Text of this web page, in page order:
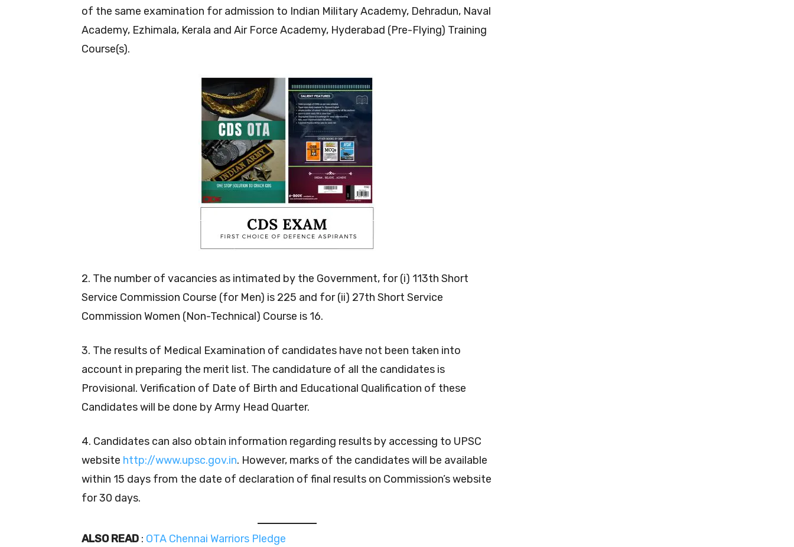
of the same examination for admission to Indian Military Academy, Dehradun, Naval
Academy, Ezhimala, Kerala and Air Force Academy, Hyderabad (Pre-Flying) Training
Course(s).
2. The number of vacancies as intimated by the Government, for (i) 113th Short
Service Commission Course (for Men) is 225 and for (ii) 27th Short Service
Commission Women (Non-Technical) Course is 16.
3. The results of Medical Examination of candidates have not been taken into
account in preparing the merit list. The candidature of all the candidates is
Provisional. Verification of Date of Birth and Educational Qualification of these
Candidates will be done by Army Head Quarter.
4. Candidates can also obtain information regarding results by accessing to UPSC
website http://www.upsc.gov.in. However, marks of the candidates will be available
within 15 days from the date of declaration of final results on Commission’s website
for 30 days.
ALSO READ : OTA Chennai Warriors Pledge